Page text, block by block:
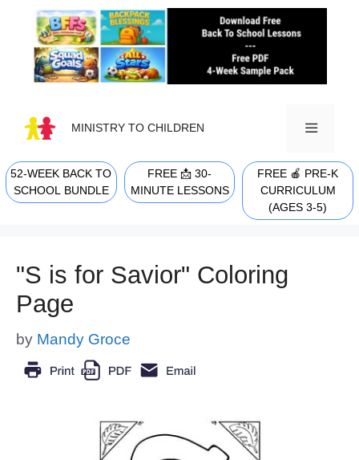
content
MINISTRY TO CHILDREN
MENU
52-WEEK BACK TO
SCHOOL BUNDLE
FREE 📩 30-
MINUTE LESSONS
FREE 🍎 PRE-K
CURRICULUM
(AGES 3-5)
"S is for Savior" Coloring
Page
by Mandy Groce